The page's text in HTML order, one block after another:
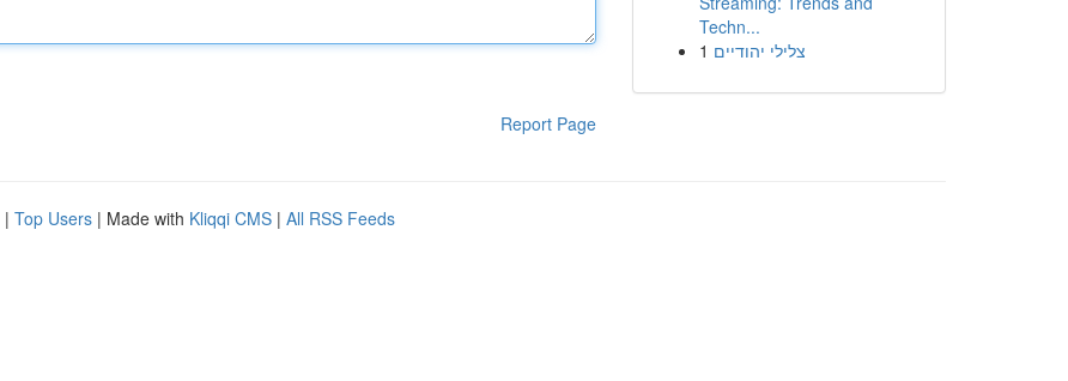
Report Page
Techn...
1 צלילי יהודיים
| Top Users | Made with Kliqqi CMS | All RSS Feeds